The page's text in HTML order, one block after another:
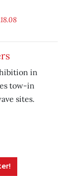
in
tow-in
sites.